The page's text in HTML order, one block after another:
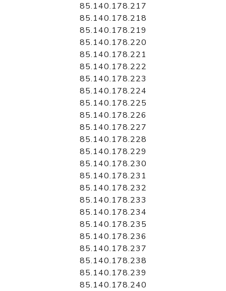
85.140.178.217
85.140.178.218
85.140.178.219
85.140.178.220
85.140.178.221
85.140.178.222
85.140.178.223
85.140.178.224
85.140.178.225
85.140.178.226
85.140.178.227
85.140.178.228
85.140.178.229
85.140.178.230
85.140.178.231
85.140.178.232
85.140.178.233
85.140.178.234
85.140.178.235
85.140.178.236
85.140.178.237
85.140.178.238
85.140.178.239
85.140.178.240